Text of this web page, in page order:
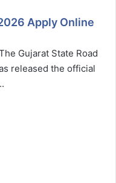
Apply Online
Gujarat State Road
released the official